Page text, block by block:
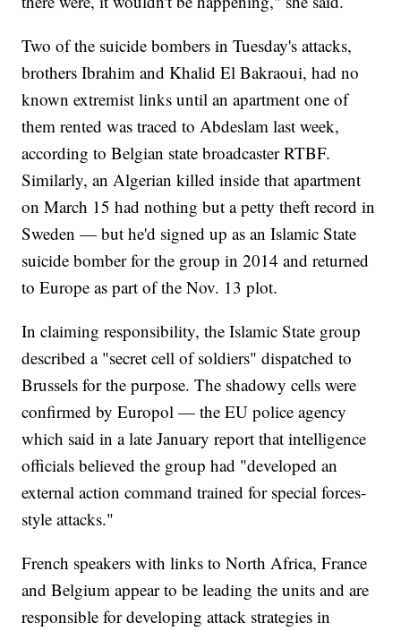
Two of the suicide bombers in Tuesday's attacks,
brothers Ibrahim and Khalid El Bakraoui, had no
known extremist links until an apartment one of
them rented was traced to Abdeslam last week,
according to Belgian state broadcaster RTBF.
Similarly, an Algerian killed inside that apartment
on March 15 had nothing but a petty theft record in
Sweden — but he'd signed up as an Islamic State
suicide bomber for the group in 2014 and returned
to Europe as part of the Nov. 13 plot.
In claiming responsibility, the Islamic State group
described a "secret cell of soldiers" dispatched to
Brussels for the purpose. The shadowy cells were
confirmed by Europol — the EU police agency
which said in a late January report that intelligence
officials believed the group had "developed an
external action command trained for special forces-
style attacks."
French speakers with links to North Africa, France
and Belgium appear to be leading the units and are
responsible for developing attack strategies in